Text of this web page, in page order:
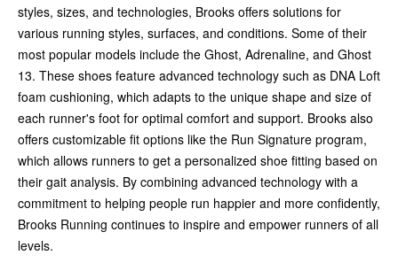
styles, sizes, and technologies, Brooks offers solutions for
various running styles, surfaces, and conditions. Some of their
most popular models include the Ghost, Adrenaline, and Ghost
13. These shoes feature advanced technology such as DNA Loft
foam cushioning, which adapts to the unique shape and size of
each runner's foot for optimal comfort and support. Brooks also
offers customizable fit options like the Run Signature program,
which allows runners to get a personalized shoe fitting based on
their gait analysis. By combining advanced technology with a
commitment to helping people run happier and more confidently,
Brooks Running continues to inspire and empower runners of all
levels.